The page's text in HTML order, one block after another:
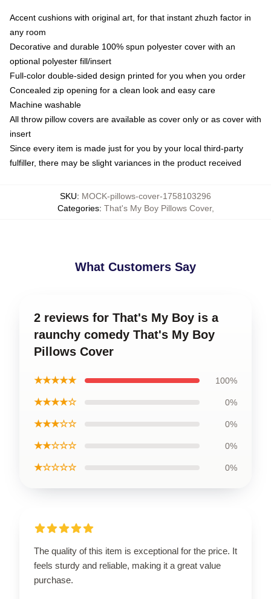
Accent cushions with original art, for that instant zhuzh factor in
any room
Decorative and durable 100% spun polyester cover with an
optional polyester fill/insert
Full-color double-sided design printed for you when you order
Concealed zip opening for a clean look and easy care
Machine washable
All throw pillow covers are available as cover only or as cover with
insert
Since every item is made just for you by your local third-party
fulfiller, there may be slight variances in the product received
SKU: MOCK-pillows-cover-1758103296
Categories: That's My Boy Pillows Cover,
What Customers Say
2 reviews for That's My Boy is a
raunchy comedy That's My Boy
Pillows Cover
★★★★★ 100%
★★★★☆ 0%
★★★☆☆ 0%
★★☆☆☆ 0%
★☆☆☆☆ 0%
The quality of this item is exceptional for the price. It
feels sturdy and reliable, making it a great value
purchase.